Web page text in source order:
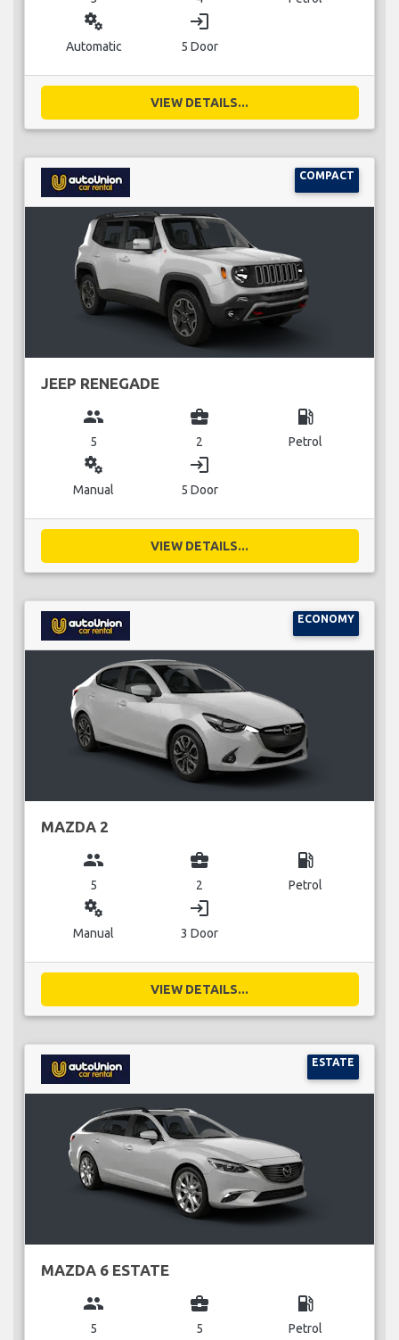
miscellaneous_services
Automatic
login
5 Door
VIEW DETAILS...
COMPACT
JEEP RENEGADE
group
5
business_center
2
local_gas_station
Petrol
miscellaneous_services
Manual
login
5 Door
VIEW DETAILS...
ECONOMY
MAZDA 2
group
5
business_center
2
local_gas_station
Petrol
miscellaneous_services
Manual
login
3 Door
VIEW DETAILS...
ESTATE
MAZDA 6 ESTATE
group
5
business_center
5
local_gas_station
Petrol